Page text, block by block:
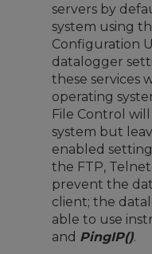
servers by
system using
Configuration
datalogger
these services
operating
File Control
system but
enabled
the FTP,
prevent the
client; the
able to use
and PingIP().